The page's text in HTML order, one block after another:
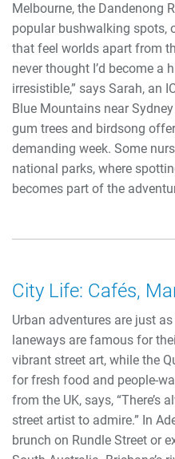
Melbourne, the Dandenong
popular bushwalking spots,
that feel worlds apart from
never thought I’d become a
irresistible,” says Sarah, an
Blue Mountains near
gum trees and birdsong
demanding week. Some
national parks, where
becomes part of the
City Life: Cafés,
Urban adventures are just
laneways are famous for
vibrant street art, while the
for fresh food and people-
from the UK, says, “There’s
street artist to admire.” In
brunch on Rundle Street or